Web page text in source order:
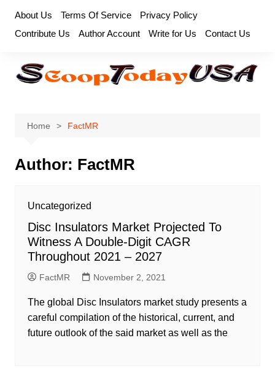
content
About Us Terms Of Service
Privacy Policy
Contribute Us
Author Account Write for Us Contact Us
Home FactMR
Author: FactMR
Uncategorized
Disc Insulators Market Projected To
Witness A Double-Digit CAGR
Throughout 2021 – 2027
FactMR November 2, 2021
The global Disc Insulators market study presents a
careful compilation of the historical, current, and
future outlook of the said market as well as the